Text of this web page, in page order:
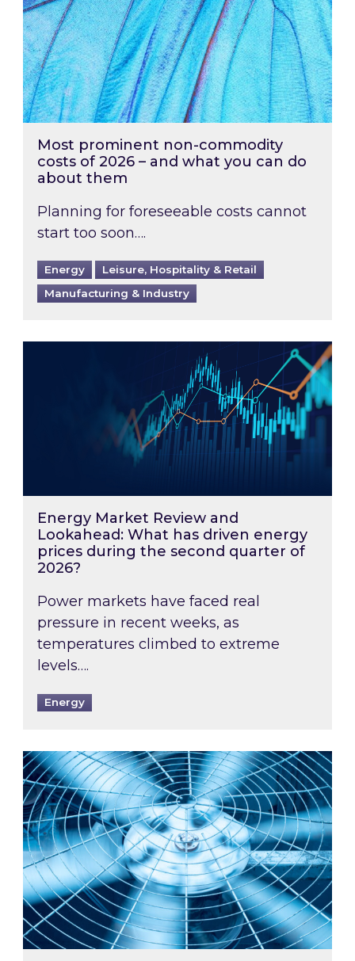
Most prominent non-commodity
costs of 2026 – and what you can do
about them
Planning for foreseeable costs cannot
start too soon….
Energy
Leisure, Hospitality & Retail
Manufacturing & Industry
Energy Market Review and Lookahead:
Energy Market Review and
Lookahead: What has driven energy
prices during the second quarter of
2026?
Power markets have faced real
pressure in recent weeks, as
temperatures climbed to extreme
levels….
Energy
When was your air conditioning last